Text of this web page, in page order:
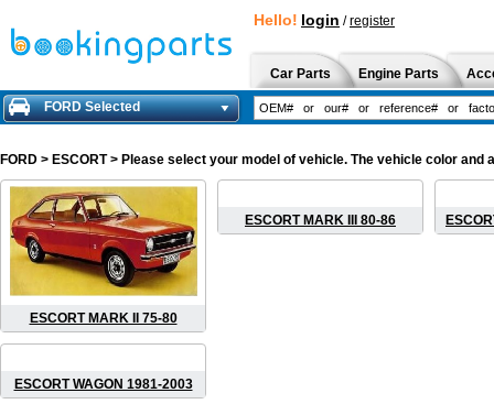
Hello! login /register
Car Parts Engine Parts
FORD Selected
FORD > ESCORT > Please select your model of vehicle. The vehicle color and
ESCORT MARK II 75-80
ESCORT MARK III 80-86
ESCORT WAGON 1981-2003